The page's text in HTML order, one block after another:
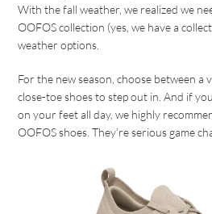
With the fall weather, we realized we
OOFOS collection (yes, we have a
weather options.
For the new season, choose between a
close-toe shoes to step out in. And if
on your feet all day, we highly
OOFOS shoes. They’re serious game